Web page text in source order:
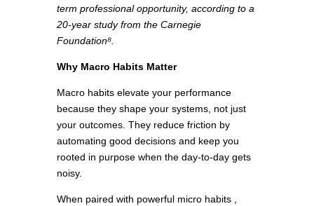
term professional opportunity, according to a
20-year study from the Carnegie
Foundation⁸.
Why Macro Habits Matter
Macro habits elevate your performance
because they shape your systems, not just
your outcomes. They reduce friction by
automating good decisions and keep you
rooted in purpose when the day-to-day gets
noisy.
When paired with powerful micro habits ,